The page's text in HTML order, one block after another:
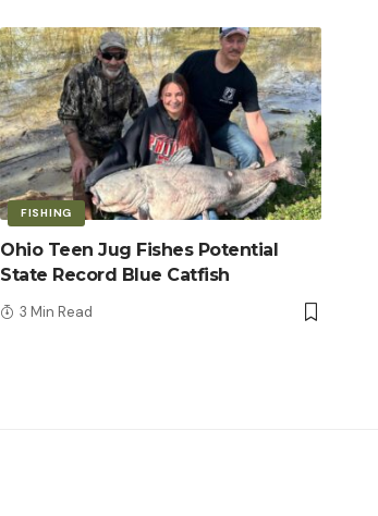
FISHING
Ohio Teen Jug Fishes Potential
State Record Blue Catfish
3 Min Read